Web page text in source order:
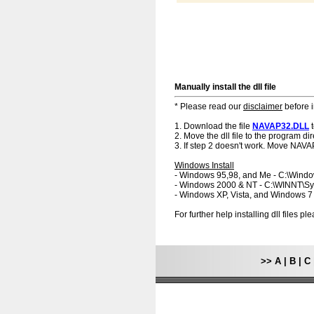
Manually install the dll file
* Please read our disclaimer before
1. Download the file NAVAP32.DLL
2. Move the dll file to the program
3. If step 2 doesn't work. Move
Windows Install
- Windows 95,98, and Me -
- Windows 2000 & NT -
- Windows XP, Vista, and Windows
For further help installing dll files
>> A| B| C